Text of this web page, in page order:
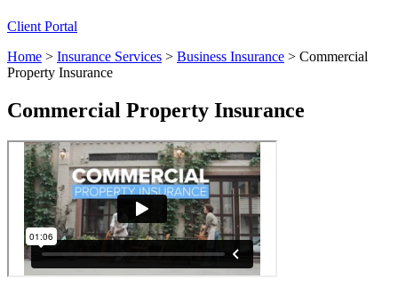
Client Portal
Home > Insurance Services > Business Insurance > Commercial
Property Insurance
Commercial Property Insurance